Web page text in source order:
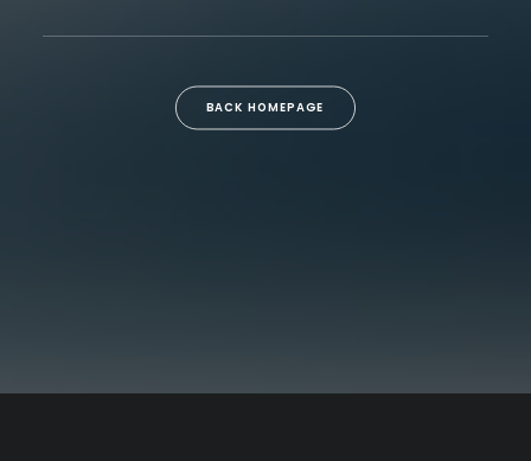
BACK HOMEPAGE